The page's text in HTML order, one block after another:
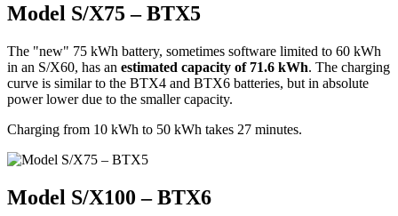
Model S/X75 – BTX5
The "new" 75 kWh battery, sometimes software limited to 60 kWh
in an S/X60, has an estimated capacity of 71.6 kWh. The charging
curve is similar to the BTX4 and BTX6 batteries, but in absolute
power lower due to the smaller capacity.
Charging from 10 kWh to 50 kWh takes 27 minutes.
Model S/X100 – BTX6